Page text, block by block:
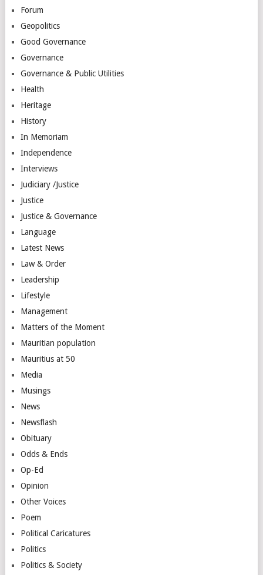
Forum
Geopolitics
Good Governance
Governance
Governance & Public Utilities
Health
Heritage
History
In Memoriam
Independence
Interviews
Judiciary /Justice
Justice
Justice & Governance
Language
Latest News
Law & Order
Leadership
Lifestyle
Management
Matters of the Moment
Mauritian population
Mauritius at 50
Media
Musings
News
Newsflash
Obituary
Odds & Ends
Op-Ed
Opinion
Other Voices
Poem
Political Caricatures
Politics
Politics & Society